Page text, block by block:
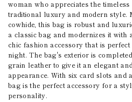
woman who appreciates the
traditional luxury and modern style.
cowhide, this bag is robust and
a classic bag and modernizes it with
chic fashion accessory that is
night. The bag's exterior is
grain leather to give it an elegant
appearance. With six card slots and
bag is the perfect accessory for a
personality.